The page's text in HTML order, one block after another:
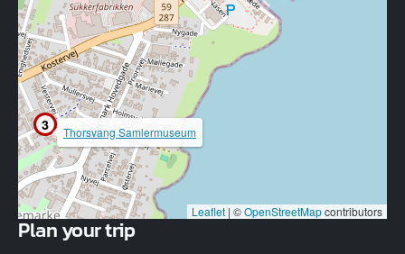
3 Thorsvang Samlermuseum
Leaflet | ©OpenStreetMapcontributors
Plan your trip